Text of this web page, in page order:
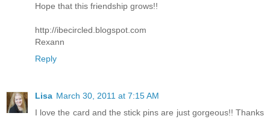
Hope that this friendship grows!!
http://ibecircled.blogspot.com
Rexann
Reply
Lisa March 30, 2011 at 7:15 AM
I love the card and the stick pins are just gorgeous!! Thanks